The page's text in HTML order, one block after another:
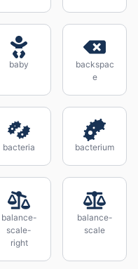
baby
backspac
e
bacteria bacterium
balance-
scale-
right
balance-
scale